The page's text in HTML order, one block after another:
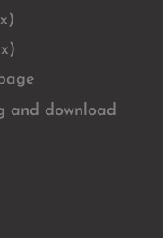
and download